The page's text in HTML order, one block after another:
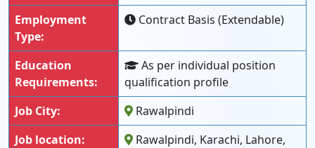
Employment
Type:
Contract Basis (Extendable)
Education
Requirements:
As per individual position
qualification profile
Job City:
Rawalpindi
Job location:
Rawalpindi, Karachi, Lahore,